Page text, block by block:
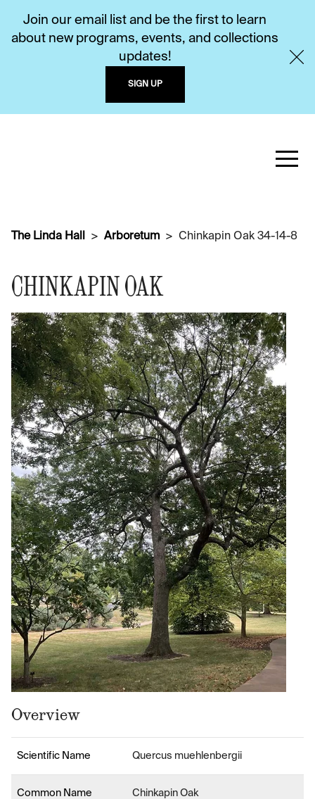
Join our email list and be the first to learn
about new programs, events, and collections
updates!
SIGN UP
The Linda Hall Arboretum Chinkapin Oak 34-14-8
CHINKAPIN OAK
Overview
Scientific Name Quercus muehlenbergii
Common Name Chinkapin Oak